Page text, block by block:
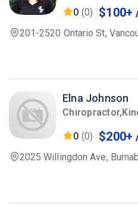
0 (0) $100+
201-2520 Ontario St,
Elna Johnson
0 (0) $200+
2025 Willingdon Ave,